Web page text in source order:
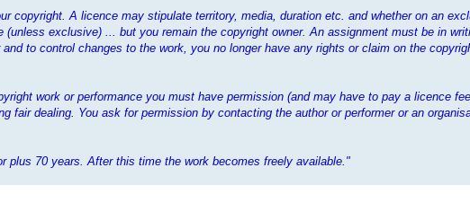
copyright. A licence may stipulate territory, media, duration etc. and whether on an
exclusive) ... but you remain the copyright owner. An assignment must be in
to control changes to the work, you no longer have any rights or claim on the
work or performance you must have permission (and may have to pay a licence
fair dealing. You ask for permission by contacting the author or performer or an
70 years. After this time the work becomes freely available."